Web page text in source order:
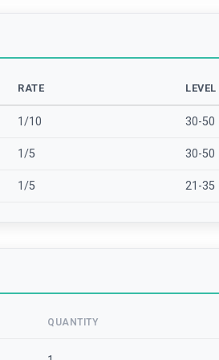
RATE LEVEL
1/10 30-50
1/5 30-50
1/5 21-35
QUANTITY